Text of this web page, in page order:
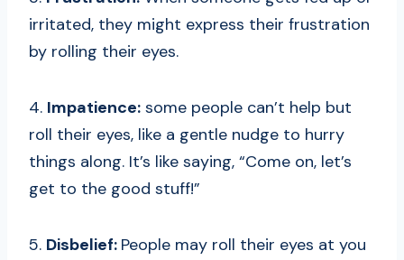
irritated, they might express their frustration
by rolling their eyes.
4. Impatience: some people can’t help but
roll their eyes, like a gentle nudge to hurry
things along. It’s like saying, “Come on, let’s
get to the good stuff!”
5. Disbelief: People may roll their eyes at you